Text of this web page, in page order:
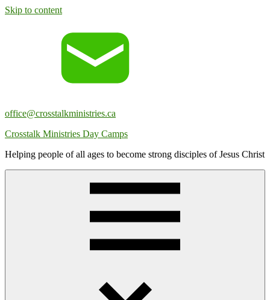
Skip to content
office@crosstalkministries.ca
Crosstalk Ministries Day Camps
Helping people of all ages to become strong disciples of Jesus Christ